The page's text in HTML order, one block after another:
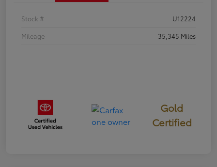
Stock #
U12224
Mileage
35,345 Miles
Gold
Certified